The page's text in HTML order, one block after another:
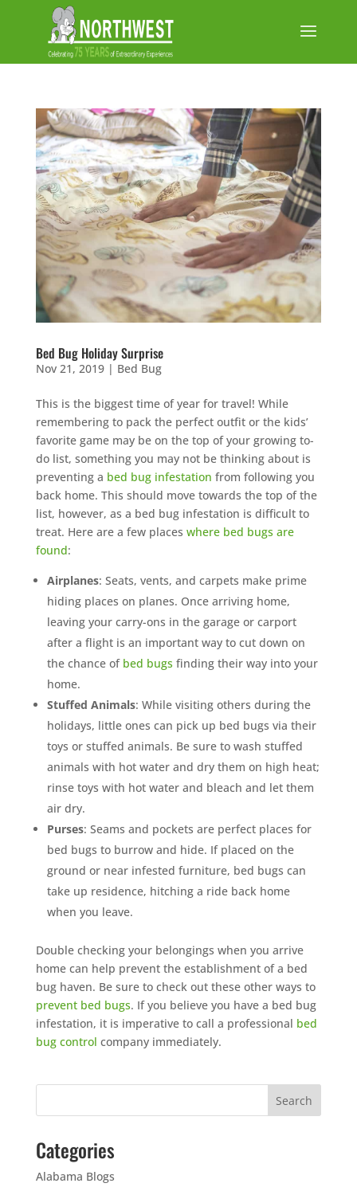
Bed Bug Holiday Surprise
Nov 21, 2019| Bed Bug
This is the biggest time of year for travel! While
remembering to pack the perfect outfit or the kids’
favorite game may be on the top of your growing to-
do list, something you may not be thinking about is
preventing a bed bug infestation from following you
back home. This should move towards the top of the
list, however, as a bed bug infestation is difficult to
treat. Here are a few places where bed bugs are
found:
Airplanes: Seats, vents, and carpets make prime
hiding places on planes. Once arriving home,
leaving your carry-ons in the garage or carport
after a flight is an important way to cut down on
the chance of bed bugs finding their way into your
home.
Stuffed Animals: While visiting others during the
holidays, little ones can pick up bed bugs via their
toys or stuffed animals. Be sure to wash stuffed
animals with hot water and dry them on high heat;
rinse toys with hot water and bleach and let them
air dry.
Purses: Seams and pockets are perfect places for
bed bugs to burrow and hide. If placed on the
ground or near infested furniture, bed bugs can
take up residence, hitching a ride back home
when you leave.
Double checking your belongings when you arrive
home can help prevent the establishment of a bed
bug haven. Be sure to check out these other ways to
prevent bed bugs. If you believe you have a bed bug
infestation, it is imperative to call a professional bed
bug control company immediately.
Categories
Alabama Blogs